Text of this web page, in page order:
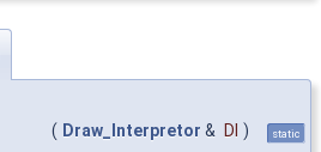
( Draw_Interpretor & DI ) static